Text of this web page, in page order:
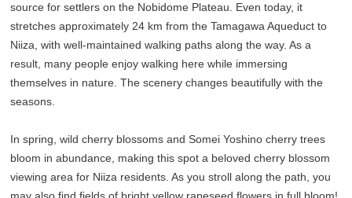
source for settlers on the Nobidome Plateau. Even today, it
stretches approximately 24 km from the Tamagawa Aqueduct to
Niiza, with well-maintained walking paths along the way. As a
result, many people enjoy walking here while immersing
themselves in nature. The scenery changes beautifully with the
seasons.
In spring, wild cherry blossoms and Somei Yoshino cherry trees
bloom in abundance, making this spot a beloved cherry blossom
viewing area for Niiza residents. As you stroll along the path, you